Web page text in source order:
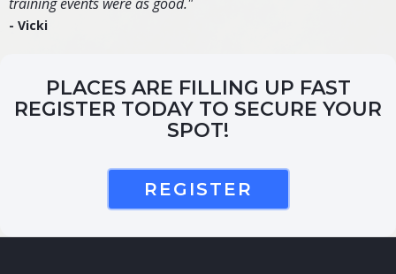
- Vicki
PLACES ARE FILLING UP FAST
REGISTER TODAY TO SECURE YOUR
SPOT!
REGISTER